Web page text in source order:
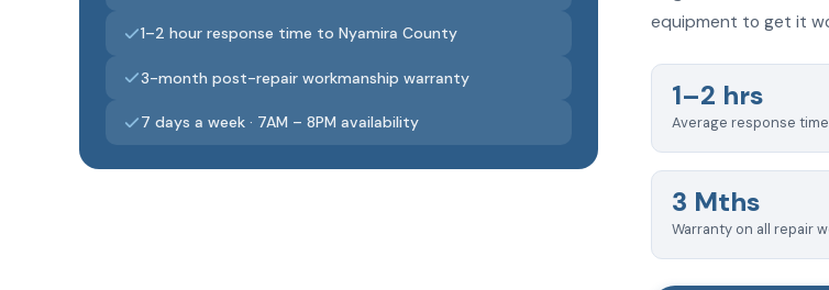
1–2 hour response time to Nyamira County
3-month post-repair workmanship warranty
7 days a week · 7AM – 8PM availability
equipment to get it
1–2 hrs
Average response
3 Mths
Warranty on all repair